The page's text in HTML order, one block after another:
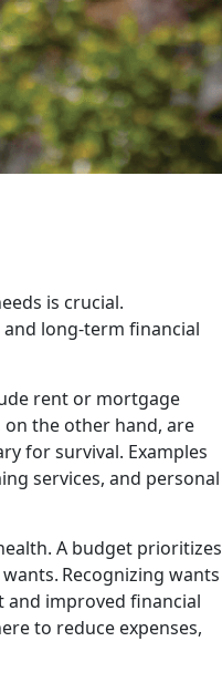
is crucial.
long-term financial
e rent or mortgage
the other hand, are
for survival. Examples
services, and personal
A budget prioritizes
Recognizing wants
and improved financial
to reduce expenses,